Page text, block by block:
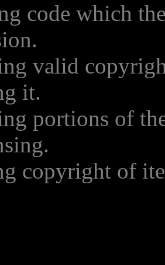
code which
valid
it.
portions of
copyright of